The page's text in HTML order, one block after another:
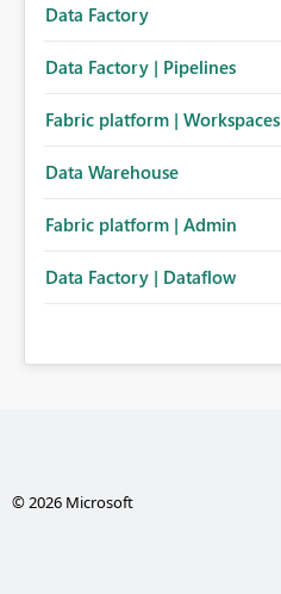
Data Factory
Data Factory | Pipelines
Fabric platform | Workspaces
Data Warehouse
Fabric platform | Admin
Data Factory | Dataflow
© 2026 Microsoft